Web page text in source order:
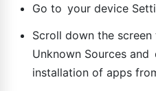
Go to your device
Scroll down the
Unknown Sources
installation of apps